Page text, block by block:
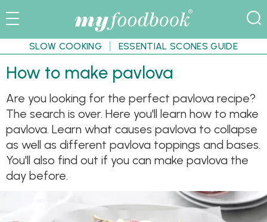
SLOW COOKING ESSENTIAL SCONES GUIDE
How to make pavlova
Are you looking for the perfect pavlova recipe?
The search is over. Here you'll learn how to make
pavlova. Learn what causes pavlova to collapse
as well as different pavlova toppings and bases.
You'll also find out if you can make pavlova the
day before.